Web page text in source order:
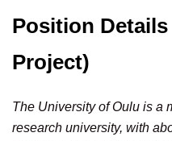
Position
Project)
The University of Oulu is a
research university, with